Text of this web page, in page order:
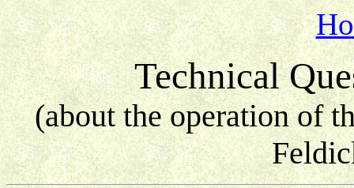
Technical
(about the operation of